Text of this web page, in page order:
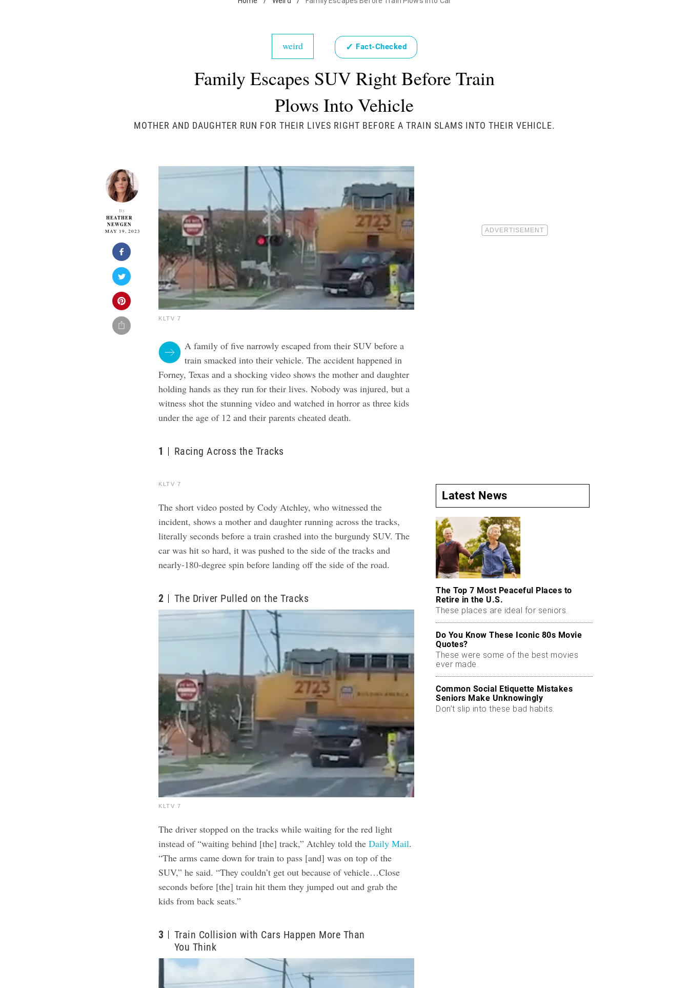
weird ✓ Fact-Checked
Family Escapes SUV Right Before Train
Plows Into Vehicle
MOTHER AND DAUGHTER RUN FOR THEIR LIVES RIGHT BEFORE A TRAIN SLAMS INTO THEIR VEHICLE.
By
HEATHER
NEWGEN
MAY 19, 2023
KLTV 7
A family of five narrowly escaped from their SUV before a
train smacked into their vehicle. The accident happened in
Forney, Texas and a shocking video shows the mother and daughter
holding hands as they run for their lives. Nobody was injured, but a
witness shot the stunning video and watched in horror as three kids
under the age of 12 and their parents cheated death.
1 Racing Across the Tracks
KLTV 7
The short video posted by Cody Atchley, who witnessed the
incident, shows a mother and daughter running across the tracks,
literally seconds before a train crashed into the burgundy SUV. The
car was hit so hard, it was pushed to the side of the tracks and
nearly-180-degree spin before landing off the side of the road.
2 The Driver Pulled on the Tracks
KLTV 7
The driver stopped on the tracks while waiting for the red light
instead of “waiting behind [the] track,” Atchley told theDaily Mail.
“The arms came down for train to pass [and] was on top of the
SUV,” he said. “They couldn’t get out because of vehicle…Close
seconds before [the] train hit them they jumped out and grab the
kids from back seats.”
3
Train Collision with Cars Happen More Than
You Think
Latest News
The Top 7 Most Peaceful Places to
Retire in the U.S.
These places are ideal for seniors.
Do You Know These Iconic 80s Movie
Quotes?
These were some of the best movies
ever made.
Common Social Etiquette Mistakes
Seniors Make Unknowingly
Don’t slip into these bad habits.